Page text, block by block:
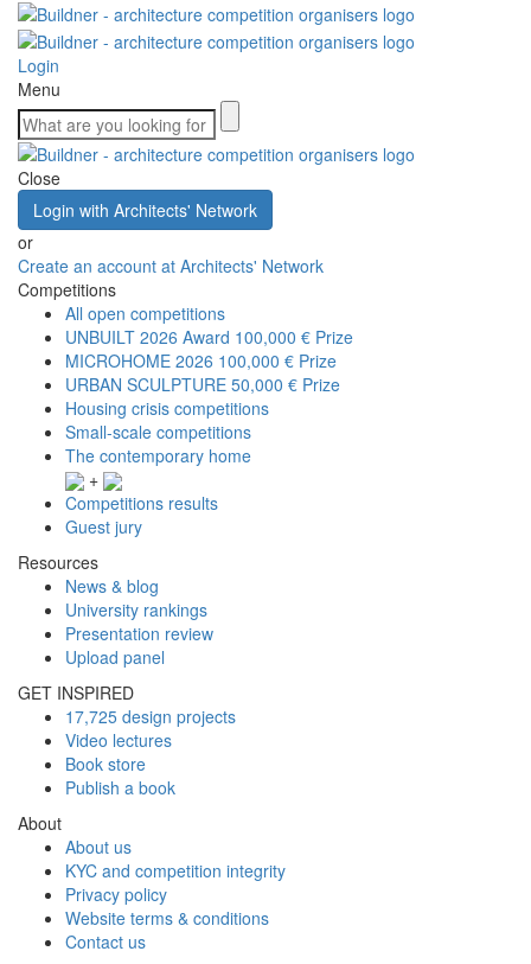
Login
Menu
Close
Login with Architects' Network
or
Create an account at Architects' Network
Competitions
All open competitions
UNBUILT 2026 Award 100,000 € Prize
MICROHOME 2026 100,000 € Prize
URBAN SCULPTURE 50,000 € Prize
Housing crisis competitions
Small-scale competitions
The contemporary home
+
Competitions results
Guest jury
Resources
News & blog
University rankings
Presentation review
Upload panel
GET INSPIRED
17,725 design projects
Video lectures
Book store
Publish a book
About
About us
KYC and competition integrity
Privacy policy
Website terms & conditions
Contact us